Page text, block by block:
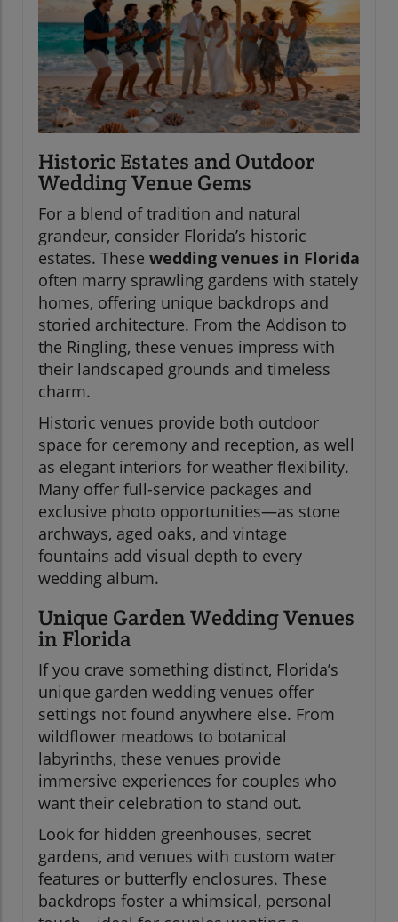
Historic Estates and Outdoor
Wedding Venue Gems
For a blend of tradition and natural
grandeur, consider Florida’s historic
estates. These wedding venues in Florida
often marry sprawling gardens with stately
homes, offering unique backdrops and
storied architecture. From the Addison to
the Ringling, these venues impress with
their landscaped grounds and timeless
charm.
Historic venues provide both outdoor
space for ceremony and reception, as well
as elegant interiors for weather flexibility.
Many offer full-service packages and
exclusive photo opportunities—as stone
archways, aged oaks, and vintage
fountains add visual depth to every
wedding album.
Unique Garden Wedding Venues
in Florida
If you crave something distinct, Florida’s
unique garden wedding venues offer
settings not found anywhere else. From
wildflower meadows to botanical
labyrinths, these venues provide
immersive experiences for couples who
want their celebration to stand out.
Look for hidden greenhouses, secret
gardens, and venues with custom water
features or butterfly enclosures. These
backdrops foster a whimsical, personal